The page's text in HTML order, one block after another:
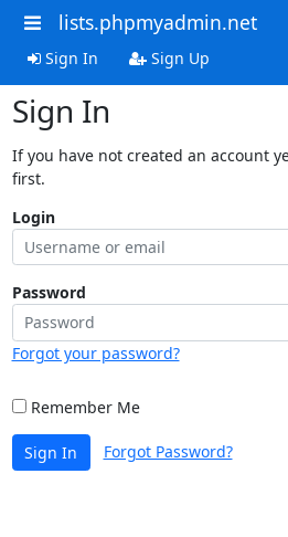
lists.phpmyadmin.net
Sign In Sign Up
Sign In
If you have not created an account
first.
Login
Password
Forgot your password?
Remember Me
Sign In Forgot Password?